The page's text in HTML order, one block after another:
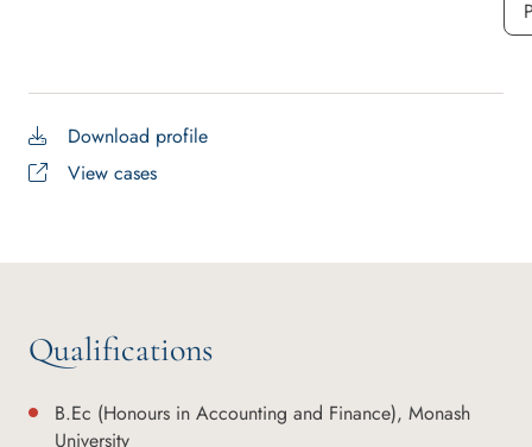
Download profile
View cases
Qualifications
B.Ec (Honours in Accounting and Finance), Monash
University